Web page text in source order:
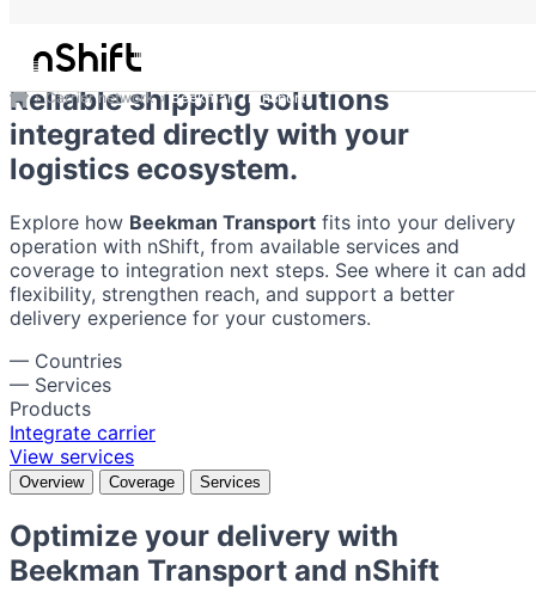
Carrier network Beekman Transport
Beekman Transport
Reliable shipping solutions
integrated directly with your
logistics ecosystem.
Explore how Beekman Transport fits into your delivery
operation with nShift, from available services and
coverage to integration next steps. See where it can add
flexibility, strengthen reach, and support a better
delivery experience for your customers.
— Countries
— Services
Products
Integrate carrier
View services
Overview Coverage Services
Optimize your delivery with
Beekman Transport and nShift